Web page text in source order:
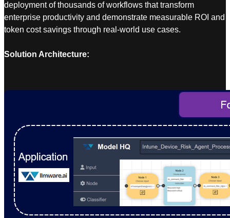
deployment of thousands of workflows that transform
enterprise productivity and demonstrate measurable ROI and
token cost savings through real-world use cases.
Solution Architecture: